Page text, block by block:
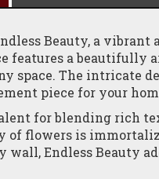
Beauty, a
features a beautifully
space. The intricate
piece for your
for blending rich
of flowers is
wall, Endless Beauty